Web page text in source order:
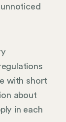
with short
about
in each